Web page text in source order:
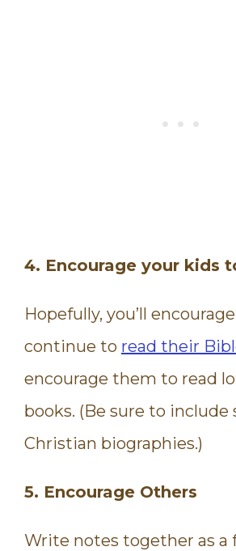
4. Encourage your kids
Hopefully, you’ll
continue to read their
encourage them to read
books. (Be sure to include
Christian biographies.)
5. Encourage Others
Write notes together as a